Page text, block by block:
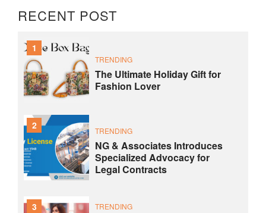
RECENT POST
1
TRENDING
The Ultimate Holiday Gift for
Fashion Lover
2 TRENDING
NG & Associates Introduces
Specialized Advocacy for
Legal Contracts
3 TRENDING